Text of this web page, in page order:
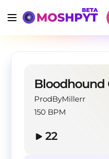
Bloodhound
ProdByMillerr
150 BPM
22